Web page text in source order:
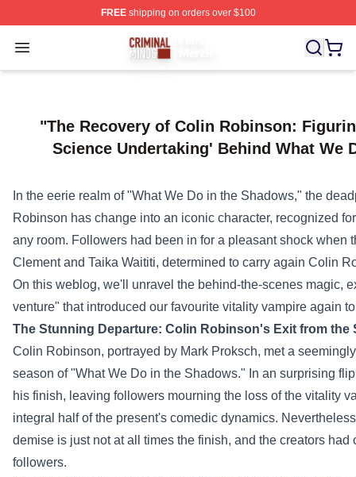
FREEshipping on orders over $100
Open menu
Criminal Minds Store - Official Criminal Minds
"The Recovery of Colin Robinson:
Science Undertaking' Behind What We
In the eerie realm of "What We Do in the Shadows," the
Robinson has change into an iconic character, recognized
any room. Followers had been in for a pleasant shock when
Clement and Taika Waititi, determined to carry again Colin
On this weblog, we'll unravel the behind-the-scenes magic,
venture" that introduced our favourite vitality vampire again
The Stunning Departure: Colin Robinson's Exit from the
Colin Robinson, portrayed by Mark Proksch, met a
season of "What We Do in the Shadows." In an surprising flip
his finish, leaving followers mourning the loss of the vitality
integral
halfof the present's comedic dynamics. Nevertheless
demise is just not at all times the finish, and the creators had
followers.